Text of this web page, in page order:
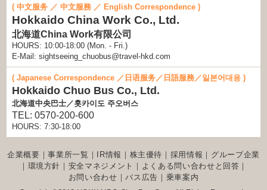
( 中文服务 ／ 中文服務 ／ English Correspondence )
Hokkaido China Work Co., Ltd.
北海道China Work有限公司
HOURS: 10:00-18:00 (Mon. - Fri.)
E-Mail: sightseeing_chuobus@travel-hkd.com
( Japanese Correspondence ／日语服务／日語服務／일본어대응 )
Hokkaido Chuo Bus Co., Ltd.
北海道中央巴士／홋카이도 주오버스
TEL: 0570-200-600
HOURS: 7:30-18:00
企業概要 ｜事業所一覧 ｜ IR情報 ｜ 株主優待 ｜ 採用情報 ｜ グループ企業
｜ 環境方針 ｜ 安全マネジメント ｜ よくある問い合わせと回答 ｜
お問い合わせ ｜バス広告 ｜ 乗車案内